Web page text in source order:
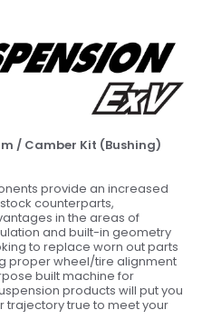
/ Camber Kit (Bushing)
provide an increased
counterparts,
in the areas of
and built-in geometry
to replace worn out parts
proper wheel/tire alignment
built machine for
products will put you
trajectory true to meet your